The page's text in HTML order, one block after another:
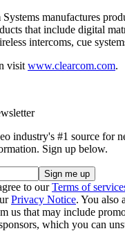
manufactures
that include digital
intercoms, cue
visit www.clearcom.com.
industry's #1 source for
Sign up below.
to ourTerms of
Privacy Notice. You also
us that may include
which you can